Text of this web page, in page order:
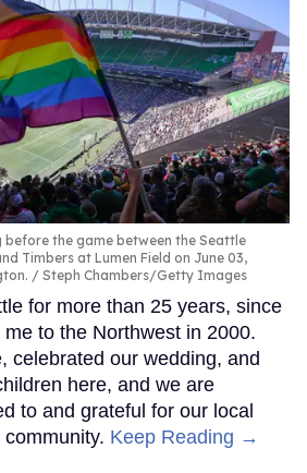
before the game between the Seattle
Timbers at Lumen Field on June 03,
Steph Chambers/Getty Images
for more than 25 years, since
to the Northwest in 2000.
celebrated our wedding, and
here, and we are
to and grateful for our local
Keep Reading →